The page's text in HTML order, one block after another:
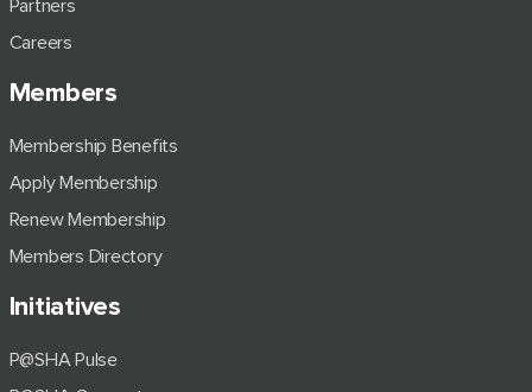
Partners
Careers
Members
Membership Benefits
Apply Membership
Renew Membership
Members Directory
Initiatives
P@SHA Pulse